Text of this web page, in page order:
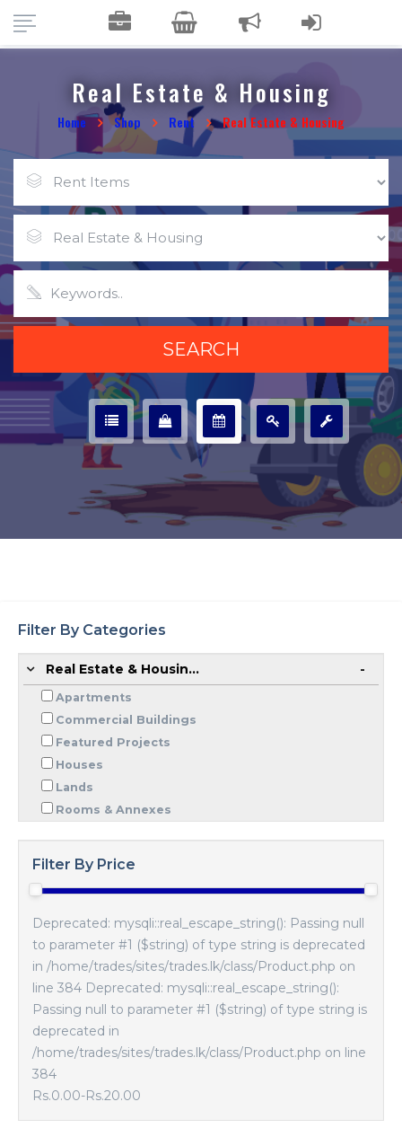
Real Estate & Housing
Home Shop Rent Real Estate & Housing
Filter By Categories
Real Estate & Housin...
Apartments
Commercial Buildings
Featured Projects
Houses
Lands
Rooms & Annexes
Filter By Price
Deprecated: mysqli::real_escape_string(): Passing null
to parameter #1 ($string) of type string is deprecated
in /home/trades/sites/trades.lk/class/Product.php on
line 384 Deprecated: mysqli::real_escape_string():
Passing null to parameter #1 ($string) of type string is
deprecated in
/home/trades/sites/trades.lk/class/Product.php on line
384
Rs.0.00-Rs.20.00